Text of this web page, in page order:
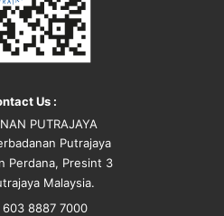
Us :
PUTRAJAYA
Putrajaya
Perdana, Presint 3
Malaysia.
603 8887 7000